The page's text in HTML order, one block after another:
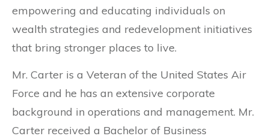
empowering and educating individuals on
wealth strategies and redevelopment initiatives
that bring stronger places to live.
Mr. Carter is a Veteran of the United States Air
Force and he has an extensive corporate
background in operations and management. Mr.
Carter received a Bachelor of Business